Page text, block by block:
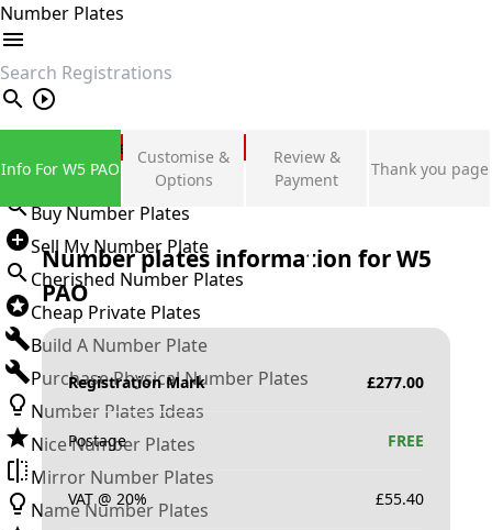
Number Plates
search
Private Number Plates
Sign in
Buy Number Plates
Sell My Number Plate
Cherished Number Plates
Cheap Private Plates
Build A Number Plate
Purchase Physical Number Plates
Number Plates Ideas
Nice Number Plates
Mirror Number Plates
Name Number Plates
Info For W5 PAO
Customise &
Options
Review &
Payment
Thank you page
Number plates information forW5
PAO
Registration Mark £277.00
Postage FREE
VAT @ 20% £55.40